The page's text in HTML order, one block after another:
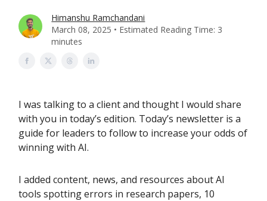
Himanshu Ramchandani
March 08, 2025 • Estimated Reading Time: 3
minutes
I was talking to a client and thought I would share
with you in today’s edition. Today’s newsletter is a
guide for leaders to follow to increase your odds of
winning with AI.
I added content, news, and resources about AI
tools spotting errors in research papers, 10